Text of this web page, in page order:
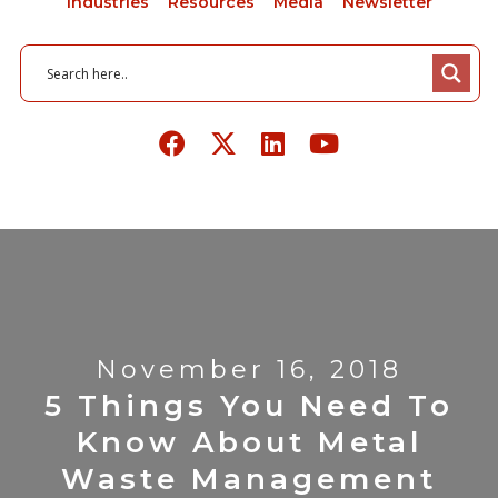
November 16, 2018
5 Things You Need To
Know About Metal
Waste Management